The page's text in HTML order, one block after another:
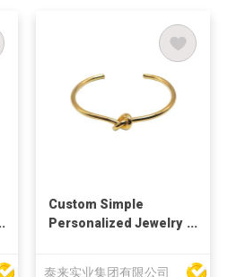
Custom Simple
Personalized Jewelry
泰来实业集团有限公司